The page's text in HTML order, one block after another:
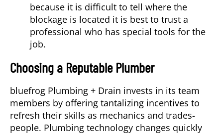
because it is difficult to tell where the
blockage is located it is best to trust a
professional who has special tools for the
job.
Choosing a Reputable Plumber
bluefrog Plumbing + Drain invests in its team
members by offering tantalizing incentives to
refresh their skills as mechanics and trades-
people. Plumbing technology changes quickly